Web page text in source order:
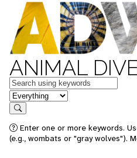
ANIMAL
Keywords
in feature
Search
Enter one or more keywords.
(e.g., wombats or "gray wolves").